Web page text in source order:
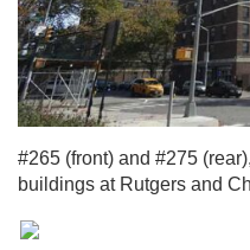
#265 (front) and #275
buildings at Rutgers and